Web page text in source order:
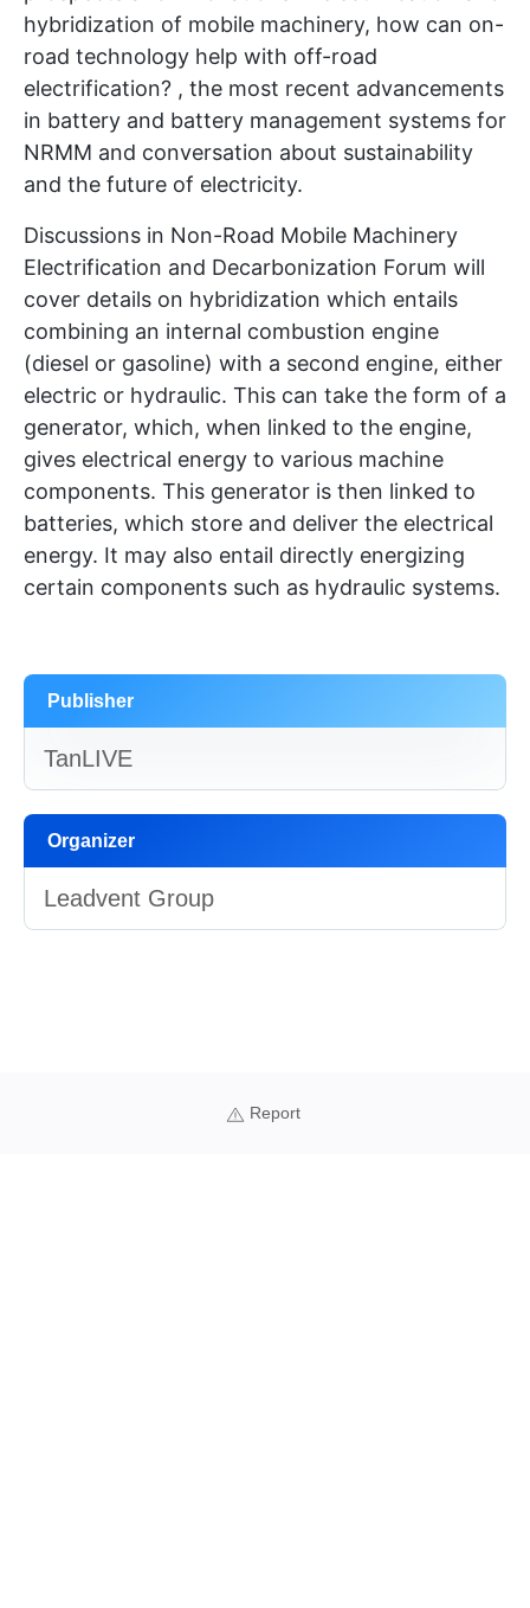
hybridization of mobile machinery, how can on-
road technology help with off-road
electrification? , the most recent advancements
in battery and battery management systems for
NRMM and conversation about sustainability
and the future of electricity.
Discussions in Non-Road Mobile Machinery
Electrification and Decarbonization Forum will
cover details on hybridization which entails
combining an internal combustion engine
(diesel or gasoline) with a second engine, either
electric or hydraulic. This can take the form of a
generator, which, when linked to the engine,
gives electrical energy to various machine
components. This generator is then linked to
batteries, which store and deliver the electrical
energy. It may also entail directly energizing
certain components such as hydraulic systems.
Publisher
TanLIVE
Organizer
Leadvent Group
Report